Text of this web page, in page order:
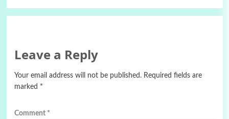
Leave a Reply
Your email address will not be published. Required fields are
marked *
Comment *